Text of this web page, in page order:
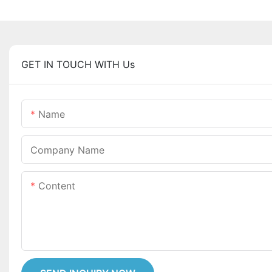
GET IN TOUCH WITH Us
Name
Company Name
Content